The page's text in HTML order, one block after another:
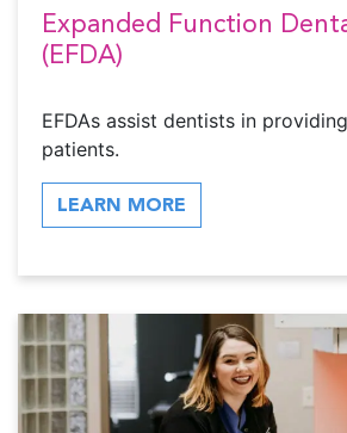
Expanded Function
(EFDA)
EFDAs assist dentists in
patients.
LEARN MORE